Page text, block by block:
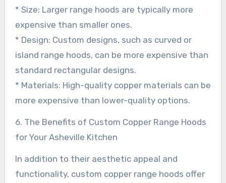
* Size: Larger range hoods are typically more
expensive than smaller ones.
* Design: Custom designs, such as curved or
island range hoods, can be more expensive than
standard rectangular designs.
* Materials: High-quality copper materials can be
more expensive than lower-quality options.
6. The Benefits of Custom Copper Range Hoods
for Your Asheville Kitchen
In addition to their aesthetic appeal and
functionality, custom copper range hoods offer